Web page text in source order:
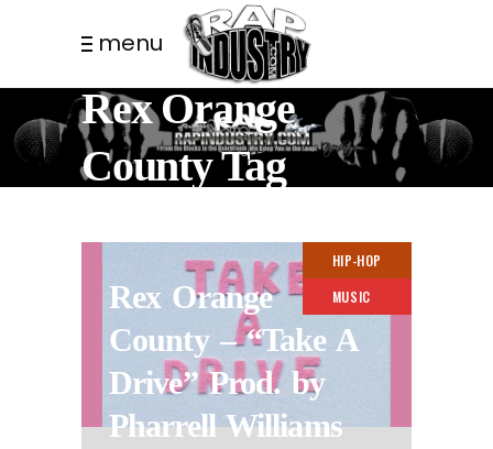
menu
Rex Orange
County Tag
HIP-HOP
MUSIC
Rex Orange
County – “Take A
Drive” Prod. by
Pharrell Williams